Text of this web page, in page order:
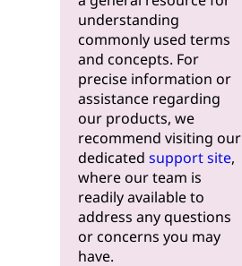
understanding
commonly used terms
and concepts. For
precise information or
assistance regarding
our products, we
recommend visiting our
dedicated support site,
where our team is
readily available to
address any questions
or concerns you may
have.